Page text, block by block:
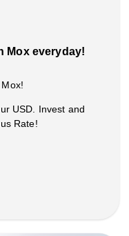
Mox everyday!
USD. Invest and
Rate!